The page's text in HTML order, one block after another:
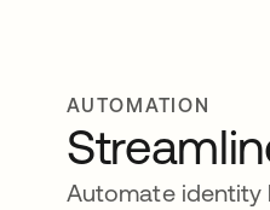
AUTOMATION
Automate identity